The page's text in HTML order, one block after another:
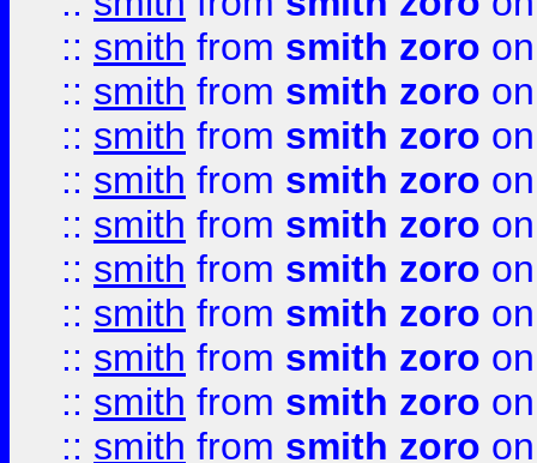
:: smith from smith zoro
:: smith from smith zoro
:: smith from smith zoro
:: smith from smith zoro
:: smith from smith zoro
:: smith from smith zoro
:: smith from smith zoro
:: smith from smith zoro
:: smith from smith zoro
:: smith from smith zoro